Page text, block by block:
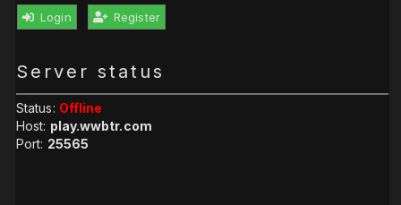
Login Register
Server status
Status: Offline
Host: play.wwbtr.com
Port: 25565